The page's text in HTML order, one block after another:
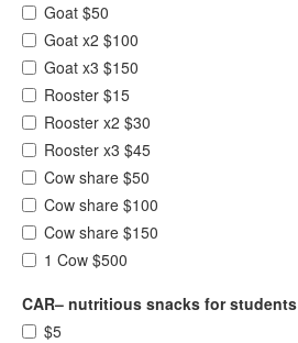
Goat $50
Goat x2 $100
Goat x3 $150
Rooster $15
Rooster x2 $30
Rooster x3 $45
Cow share $50
Cow share $100
Cow share $150
1 Cow $500
CAR– nutritious snacks for students
$5